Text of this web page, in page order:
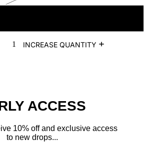
INCREASE QUANTITY
ACCESS
10% off and exclusive access
to new drops...